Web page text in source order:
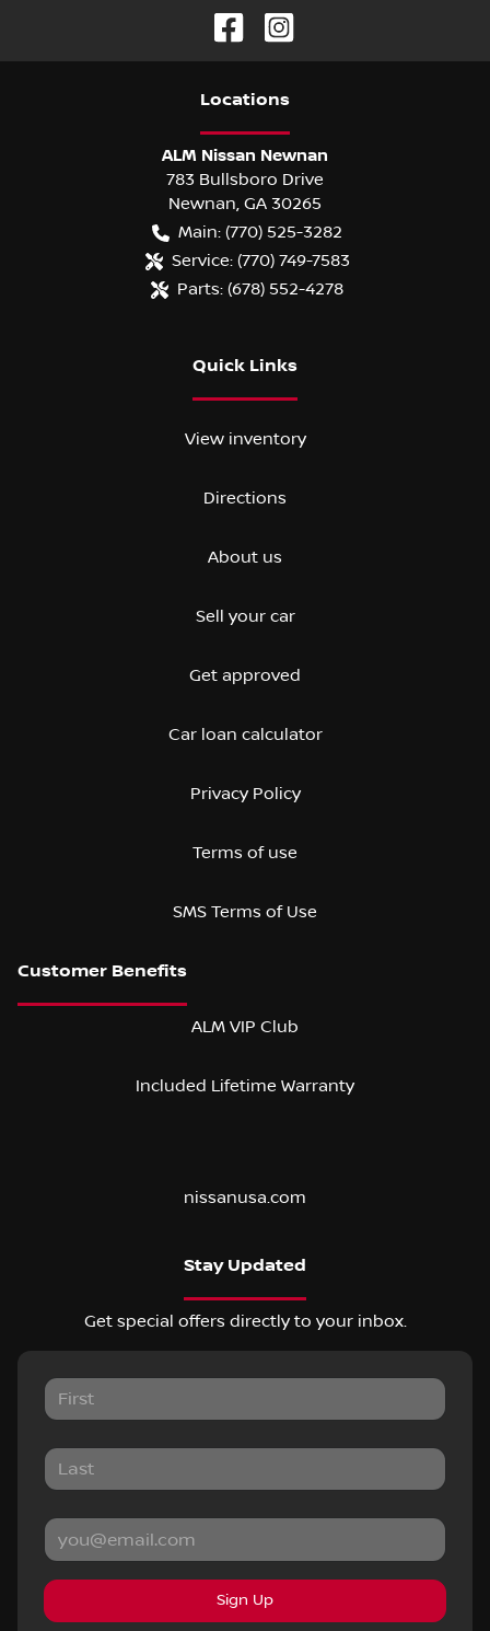
Locations
ALM Nissan Newnan
783 Bullsboro Drive
Newnan GA 30265
Main: (770) 525-3282
Service: (770) 749-7583
Parts: (678) 552-4278
Quick Links
View inventory
Directions
About us
Sell your car
Get approved
Car loan calculator
Privacy Policy
Terms of use
SMS Terms of Use
ALM VIP Club
Included Lifetime Warranty
nissanusa.com
Stay Updated
Get special offers directly to your inbox.
Sign Up